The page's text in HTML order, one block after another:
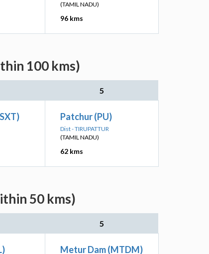
(TAMIL NADU)
96 kms
100 kms)
5
Patchur (PU)
Dist - TIRUPATTUR
(TAMIL NADU)
62 kms
50 kms)
5
Metur Dam (MTDM)